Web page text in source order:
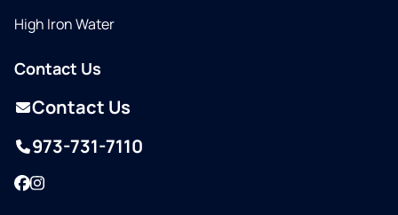
High Iron Water
Contact Us
Contact Us
973-731-7110
Facebook
Instagram